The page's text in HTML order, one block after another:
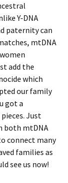
Y-DNA
paternity can
mtDNA
add the
which
our family
got a
Just
both mtDNA
connect many
families as
see us now!